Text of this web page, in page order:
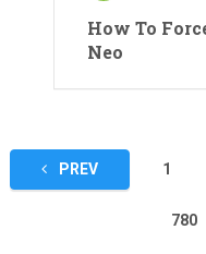
How To
Neo
Posts
pagination
PREV 1
780